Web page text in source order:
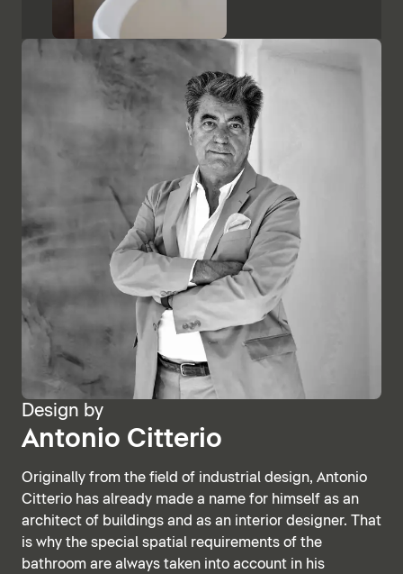
Design by
Antonio Citterio
Originally from the field of industrial design, Antonio
Citterio has already made a name for himself as an
architect of buildings and as an interior designer. That
is why the special spatial requirements of the
bathroom are always taken into account in his